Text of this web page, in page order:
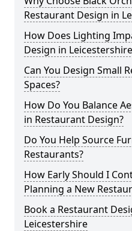
Restaurant Design in
How Does Lighting
Design in
Can You Design Small
Spaces?
How Do You Balance
in Restaurant Design?
Do You Help Source
Restaurants?
How Early Should I
Planning a New
Book a Restaurant
Leicestershire